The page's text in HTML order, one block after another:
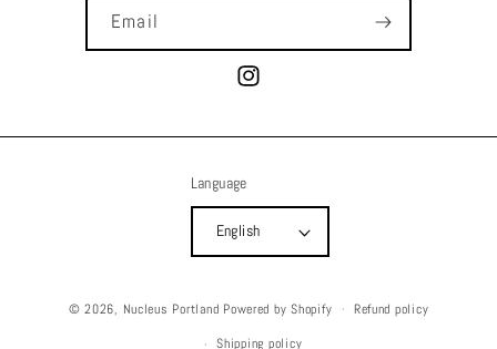
Email
Instagram
Language
English
© 2026, Nucleus Portland Powered by Shopify Refund policy
Shipping policy